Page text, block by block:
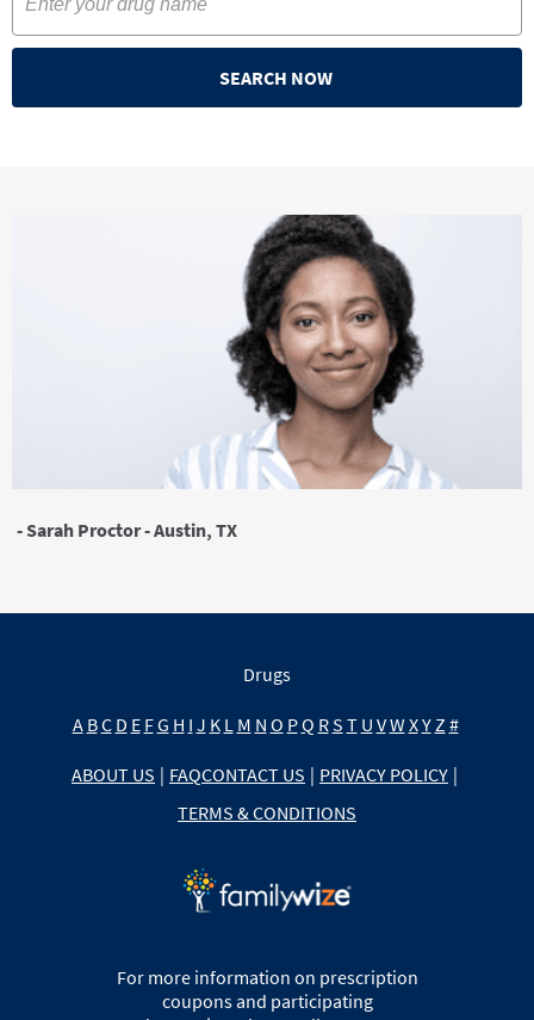
SEARCH NOW
- Sarah Proctor - Austin, TX
Drugs
A BC D E FG H I J K L M N O PQ RS T U VW XY Z #
ABOUT US | FAQCONTACT US | PRIVACY POLICY |
TERMS & CONDITIONS
For more information on prescription
coupons and participating